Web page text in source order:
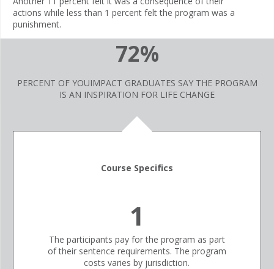
actions while less than 1 percent felt the program was a
punishment.
72%
PERCENT OF YOUIMPACT GRADUATES SAY THE PROGRAM
IS AN INSPIRATION FOR LIFE CHANGE
Course Specifics
1
The participants pay for the program as part
of their sentence requirements. The program
costs varies by jurisdiction.